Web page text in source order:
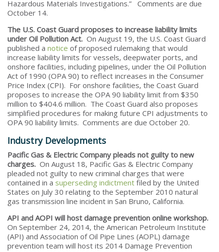
Hazardous Materials Investigations.” Comments are due
October 14.
The U.S. Coast Guard proposes to increase liability limits
under Oil Pollution Act. On August 19, the U.S. Coast Guard
published a notice of proposed rulemaking that would
increase liability limits for vessels, deepwater ports, and
onshore facilities, including pipelines, under the Oil Pollution
Act of 1990 (OPA 90) to reflect increases in the Consumer
Price Index (CPI). For onshore facilities, the Coast Guard
proposes to increase the OPA 90 liability limit from $350
million to $404.6 million. The Coast Guard also proposes
simplified procedures for making future CPI adjustments to
OPA 90 liability limits. Comments are due October 20.
Industry Developments
Pacific Gas & Electric Company pleads not guilty to new
charges. On August 18, Pacific Gas & Electric Company
pleaded not guilty to new criminal charges that were
contained in a superseding indictment filed by the United
States on July 30 relating to the September 2010 natural
gas transmission line incident in San Bruno, California.
API and AOPI will host damage prevention online workshop.
On September 24, 2014, the American Petroleum Institute
(API) and Association of Oil Pipe Lines (AOPL) damage
prevention team will host its 2014 Damage Prevention